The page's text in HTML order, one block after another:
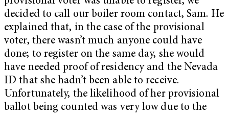
decided to call our boiler room contact, Sam. He
explained that, in the case of the provisional
voter, there wasn’t much anyone could have
done; to register on the same day, she would
have needed proof of residency and the Nevada
ID that she hadn’t been able to receive.
Unfortunately, the likelihood of her provisional
ballot being counted was very low due to the